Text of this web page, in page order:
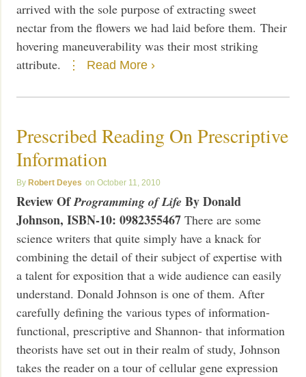
arrived with the sole purpose of extracting sweet
nectar from the flowers we had laid before them. Their
hovering maneuverability was their most striking
attribute.
Read More ›
Prescribed Reading On Prescriptive
Information
Robert Deyes October 11, 2010
Review OfProgramming of Life By Donald
Johnson,ISBN-10: 0982355467 There are some
science writers that quite simply have a knack for
combining the detail of their subject of expertise with
a talent for exposition that a wide audience can easily
understand. Donald Johnson is one of them. After
carefully defining the various types of information-
functional, prescriptive and Shannon- that information
theorists have set out in their realm of study, Johnson
takes the reader on a tour of cellular gene expression